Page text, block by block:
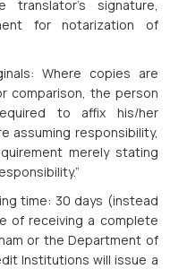
signature,
for notarization of
Where copies are
comparison, the person
to affix his/her
assuming responsibility,
merely stating
time: 30 days (instead
of receiving a complete
or the Department of
Institutions will issue a